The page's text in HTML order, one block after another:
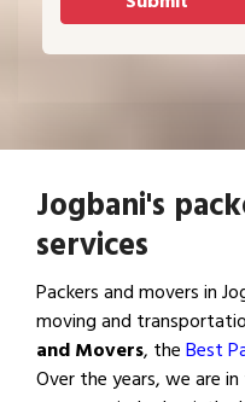
Jogbani's
services
Packers and movers in
moving and
and Movers, theBest
Over the years, we are